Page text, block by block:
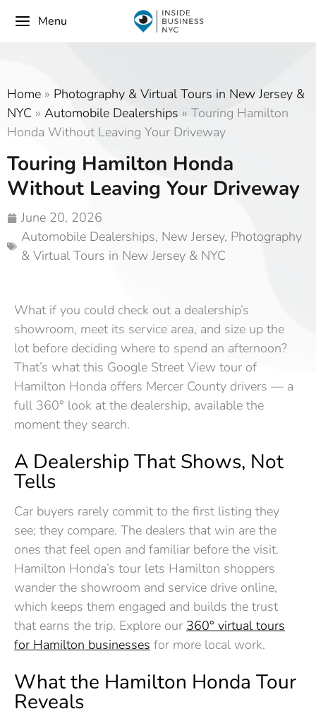
Menu
Home » Photography & Virtual Tours in New Jersey &
NYC » Automobile Dealerships » Touring Hamilton
Honda Without Leaving Your Driveway
Touring Hamilton Honda
Without Leaving Your Driveway
June 20, 2026
Automobile Dealerships, New Jersey, Photography
& Virtual Tours in New Jersey & NYC
What if you could check out a dealership’s
showroom, meet its service area, and size up the
lot before deciding where to spend an afternoon?
That’s what this Google Street View tour of
Hamilton Honda offers Mercer County drivers — a
full 360° look at the dealership, available the
moment they search.
A Dealership That Shows, Not
Tells
Car buyers rarely commit to the first listing they
see; they compare. The dealers that win are the
ones that feel open and familiar before the visit.
Hamilton Honda’s tour lets Hamilton shoppers
wander the showroom and service drive online,
which keeps them engaged and builds the trust
that earns the trip. Explore our 360° virtual tours
for Hamilton businesses for more local work.
What the Hamilton Honda Tour
Reveals